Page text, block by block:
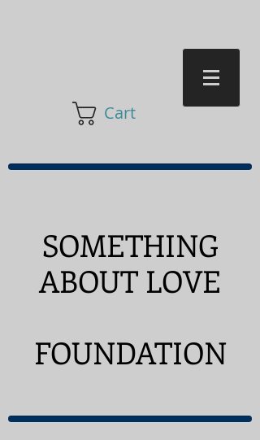
Cart
SOMETHING
ABOUT LOVE
FOUNDATION